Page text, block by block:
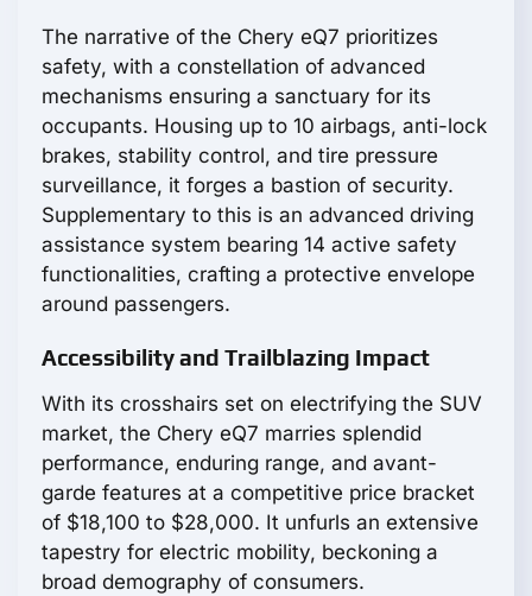
The narrative of the Chery eQ7 prioritizes
safety, with a constellation of advanced
mechanisms ensuring a sanctuary for its
occupants. Housing up to 10 airbags, anti-lock
brakes, stability control, and tire pressure
surveillance, it forges a bastion of security.
Supplementary to this is an advanced driving
assistance system bearing 14 active safety
functionalities, crafting a protective envelope
around passengers.
Accessibility and Trailblazing Impact
With its crosshairs set on electrifying the SUV
market, the Chery eQ7 marries splendid
performance, enduring range, and avant-
garde features at a competitive price bracket
of $18,100 to $28,000. It unfurls an extensive
tapestry for electric mobility, beckoning a
broad demography of consumers.